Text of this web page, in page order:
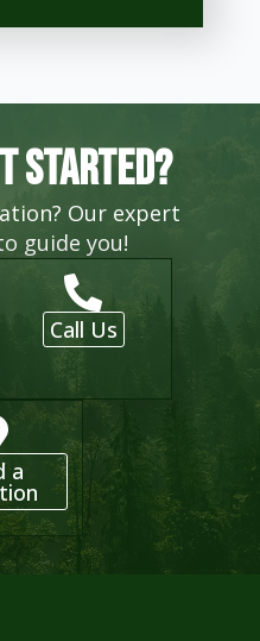
started?
Our expert
guide you!
Call Us
a